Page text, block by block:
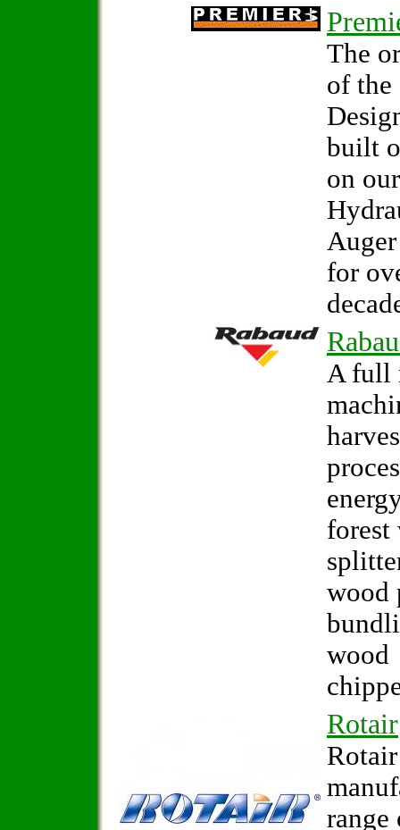
The
of
built
on
for
A full
wood
wood
Rotair
range